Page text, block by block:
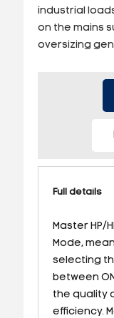
industrial
on the mains
oversizing
Full details
Master HP/
Mode,
selecting
between
the quality
efficiency.